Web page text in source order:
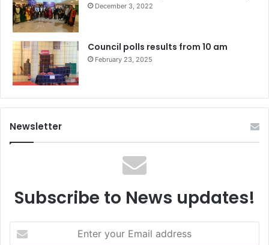
December 3, 2022
Council polls results from 10 am
February 23, 2025
Newsletter
Subscribe to News updates!
your